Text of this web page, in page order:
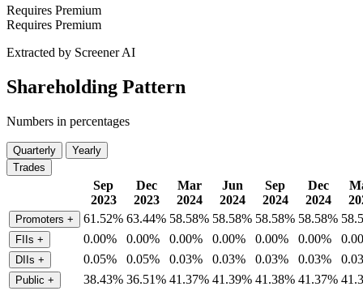
Requires Premium
Requires Premium
Extracted by Screener AI
Shareholding Pattern
Numbers in percentages
Quarterly
Yearly
Trades
Sep
2023
Dec
2023
Mar
2024
Jun
2024
Sep
2024
Dec
2024
Promoters + 61.52% 63.44% 58.58% 58.58% 58.58% 58.58%
FIIs + 0.00% 0.00% 0.00% 0.00% 0.00% 0.00%
DIIs + 0.05% 0.05% 0.03% 0.03% 0.03% 0.03%
Public + 38.43% 36.51% 41.37% 41.39% 41.38% 41.37%